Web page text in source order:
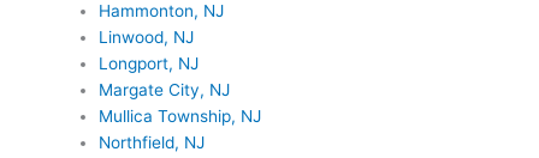
Hammonton, NJ
Linwood, NJ
Longport, NJ
Margate City, NJ
Mullica Township, NJ
Northfield, NJ